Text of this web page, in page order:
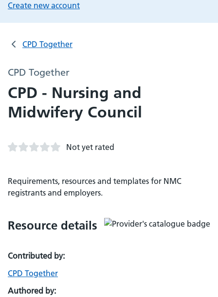
Create new account
CPD Together
CPD Together
CPD - Nursing and
Midwifery Council
Not yet rated
Requirements, resources and templates for NMC
registrants and employers.
Resource details
Contributed by:
CPD Together
Authored by: